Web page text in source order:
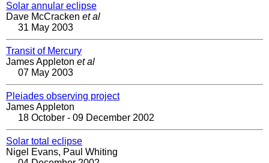
Solar annular eclipse
Dave McCracken et al
31 May 2003
Transit of Mercury
James Appleton et al
07 May 2003
Pleiades observing project
James Appleton
18 October - 09 December 2002
Solar total eclipse
Nigel Evans, Paul Whiting